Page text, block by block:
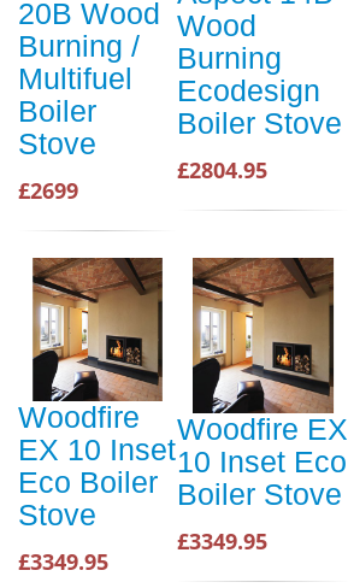
20B Wood
Burning /
Multifuel
Boiler
Stove
£2699
Wood
Burning
Ecodesign
Boiler Stove
£2804.95
Woodfire
EX 10 Inset
Eco Boiler
Stove
£3349.95
Woodfire EX
10 Inset Eco
Boiler Stove
£3349.95